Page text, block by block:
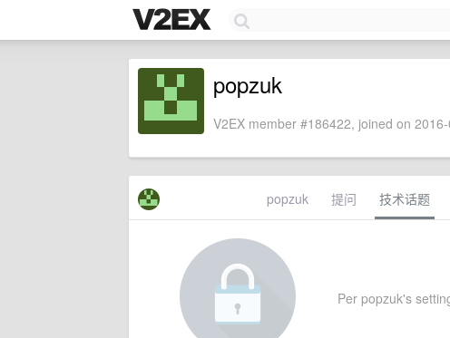
popzuk
V2EX member #186422, joined on
popzuk 提问 技术话题
Per popzuk's